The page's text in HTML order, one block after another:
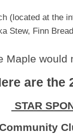
(located at the
Stew, Finn Bread
Maple
are the
STAR
Community